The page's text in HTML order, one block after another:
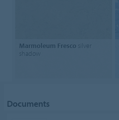
Marmoleum Fresco silver
shadow
Documents